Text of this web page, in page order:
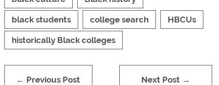
black students college search HBCUs
historically Black colleges
← Previous Post Next Post →